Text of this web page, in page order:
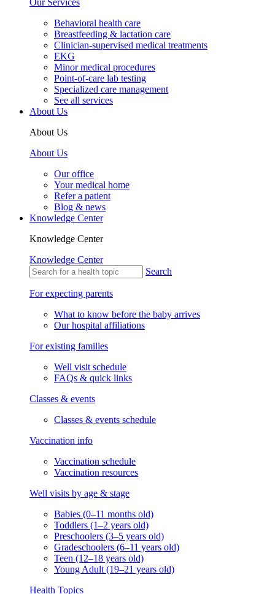
Our Services
Behavioral health care
Breastfeeding & lactation care
Clinician-supervised medical treatments
EKG
Minor medical procedures
Point-of-care lab testing
Specialized care management
See all services
About Us
About Us
About Us
Our office
Your medical home
Refer a patient
Blog & news
Knowledge Center
Knowledge Center
Knowledge Center
Search
For expecting parents
What to know before the baby arrives
Our hospital affiliations
For existing families
Well visit schedule
FAQs & quick links
Classes & events
Classes & events schedule
Vaccination info
Vaccination schedule
Vaccination resources
Well visits by age & stage
Babies (0–11 months old)
Toddlers (1–2 years old)
Preschoolers (3–5 years old)
Gradeschoolers (6–11 years old)
Teen (12–18 years old)
Young Adult (19–21 years old)
Health Topics